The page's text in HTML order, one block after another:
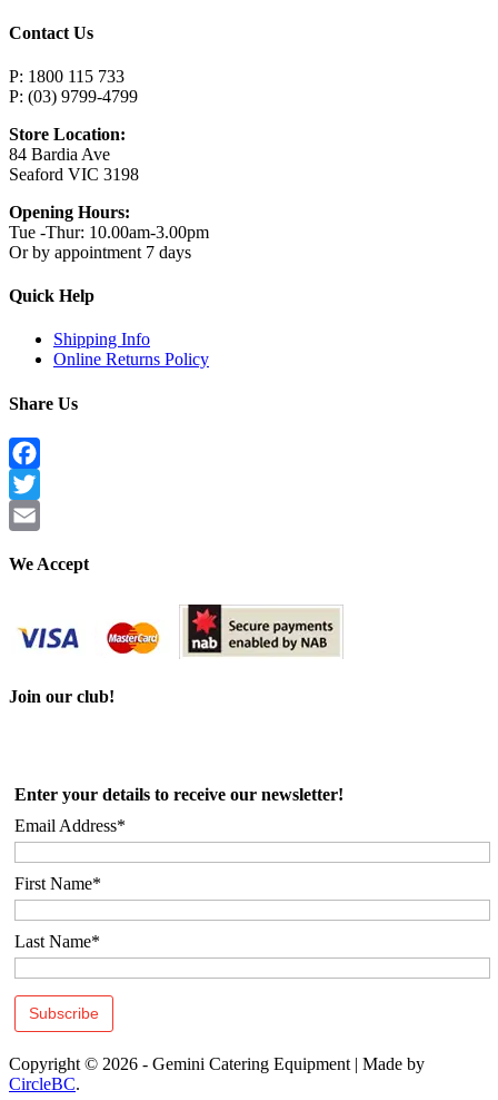
Contact Us
P: 1800 115 733
P: (03) 9799-4799
Store Location:
84 Bardia Ave
Seaford VIC 3198
Opening Hours:
Tue -Thur: 10.00am-3.00pm
Or by appointment 7 days
Quick Help
Shipping Info
Online Returns Policy
Share Us
Facebook
Twitter
We Accept
Join our club!
Enter your details to receive our newsletter!
Email Address*
First Name*
Last Name*
Copyright © 2026 - Gemini Catering Equipment | Made by
CircleBC.